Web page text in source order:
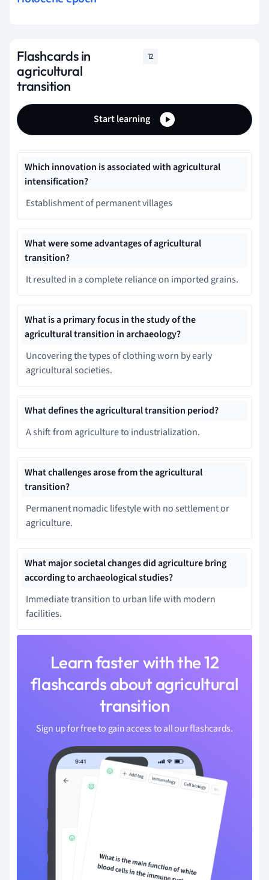
Flashcards in
agricultural
transition
12
Start learning
Which innovation is associated with agricultural
intensification?
Establishment of permanent villages
What were some advantages of agricultural
transition?
It resulted in a complete reliance on imported grains.
What is a primary focus in the study of the
agricultural transition in archaeology?
Uncovering the types of clothing worn by early
agricultural societies.
What defines the agricultural transition period?
A shift from agriculture to industrialization.
What challenges arose from the agricultural
transition?
Permanent nomadic lifestyle with no settlement or
agriculture.
What major societal changes did agriculture bring
according to archaeological studies?
Immediate transition to urban life with modern
facilities.
Learn faster with the 12
flashcards about agricultural
transition
Sign up for free to gain access to all our flashcards.